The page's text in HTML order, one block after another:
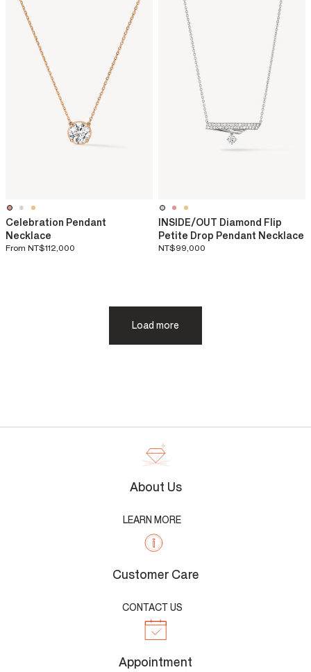
Celebration Pendant
Necklace
From NT$112,000
INSIDE/OUT Diamond Flip
Petite Drop Pendant Necklace
NT$99,000
Load more
About Us
LEARN MORE
Customer Care
CONTACT US
Appointment